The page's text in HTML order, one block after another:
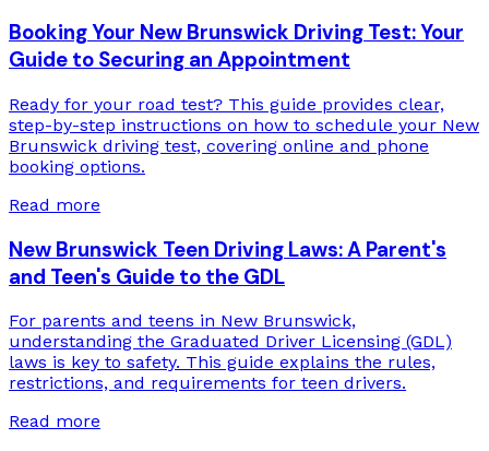
Booking Your New Brunswick Driving Test: Your
Guide to Securing an Appointment
Ready for your road test? This guide provides clear,
step-by-step instructions on how to schedule your New
Brunswick driving test, covering online and phone
booking options.
Read more
New Brunswick Teen Driving Laws: A Parent's
and Teen's Guide to the GDL
For parents and teens in New Brunswick,
understanding the Graduated Driver Licensing (GDL)
laws is key to safety. This guide explains the rules,
restrictions, and requirements for teen drivers.
Read more